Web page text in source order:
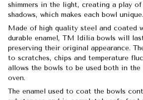
shimmers in the light, creating a play of
shadows, which makes each bowl unique.
Made of high quality steel and coated
durable enamel, TM Idilia bowls will
preserving their original appearance.
to scratches, chips and temperature
allows the bowls to be used both in the
oven.
The enamel used to coat the bowls